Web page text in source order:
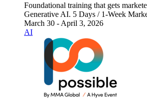
Foundational training that gets
Generative AI. 5 Days / 1-Week
March 30 - April 3, 2026
AI